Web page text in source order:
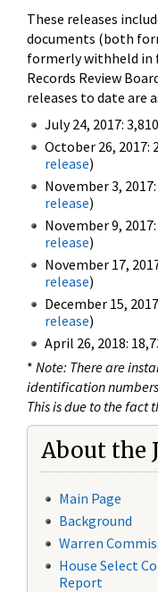
These releases
documents (both
formerly withheld in
Records Review
releases to date are
July 24, 2017:
October 26, 2017:
release)
November 3,
release)
November 9,
release)
November 17,
release)
December 15,
release)
April 26, 2018:
* Note: There are
identification
This is due to the fact
About the
Main Page
Background
Warren
House Select
Report